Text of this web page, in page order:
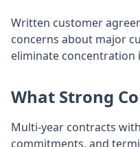
Written customer
concerns about major
eliminate concentration
What Strong
Multi-year contracts
commitments, and